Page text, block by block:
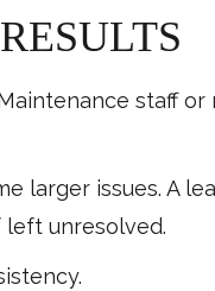
staff
larger issues. A
unresolved.